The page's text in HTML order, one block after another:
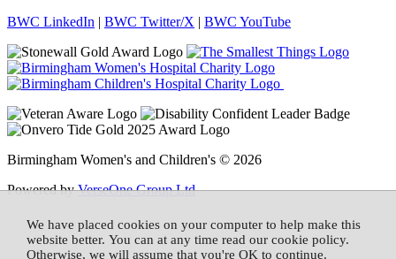
BWC LinkedIn | BWC Twitter/X | BWC YouTube
Birmingham Women's and Children's © 2026
Powered byVerseOne Group Ltd
We have placed cookies on your computer to help make this
website better. You can at any time read our cookie policy.
Otherwise, we will assume that you're OK to continue.